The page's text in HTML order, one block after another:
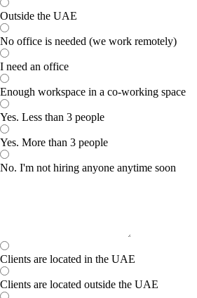
Outside the UAE
No office is needed (we work remotely)
I need an office
Enough workspace in a co-working space
Yes. Less than 3 people
Yes. More than 3 people
No. I'm not hiring anyone anytime soon
Clients are located in the UAE
Clients are located outside the UAE